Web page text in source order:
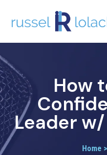
How
Leader
Home